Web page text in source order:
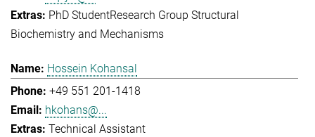
PhD StudentResearch Group Structural
Biochemistry and Mechanisms
Hossein Kohansal
+49 551 201-1418
hkohans@...
Technical Assistant